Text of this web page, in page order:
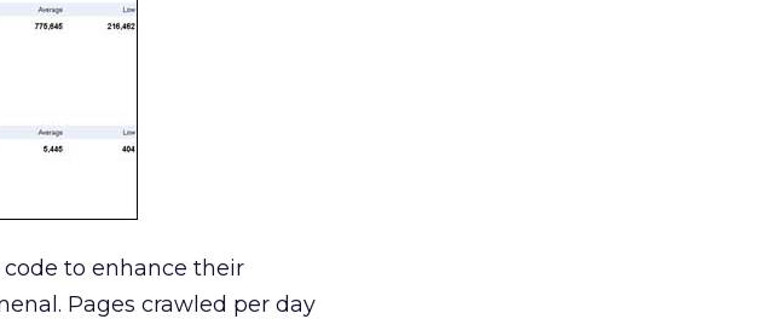
to enhance their
Pages crawled per day